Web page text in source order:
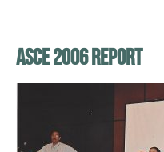
ASCE 2006 REPORT